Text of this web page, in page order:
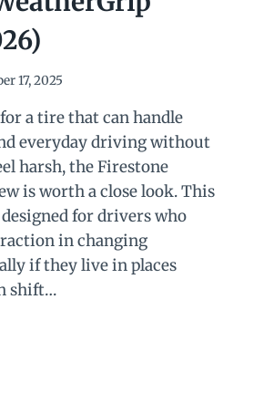
17, 2025
a tire that can handle
everyday driving without
harsh, the Firestone
is worth a close look. This
for drivers who
in changing
if they live in places
shift…